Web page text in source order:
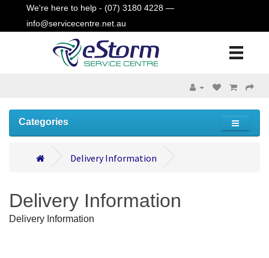
We're here to help - (07) 3180 4228 —
info@servicecentre.net.au
Categories
Delivery Information
Delivery Information
Delivery Information